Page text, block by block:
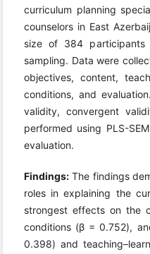
curriculum planning
counselors in East
size of 384 participants
sampling. Data were
objectives, content,
conditions, and
validity, convergent
performed using PLS-
evaluation.
Findings: The findings
roles in explaining the
strongest effects on the
conditions (β = 0.752),
0.398) and